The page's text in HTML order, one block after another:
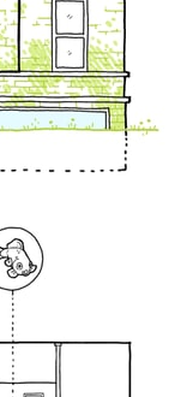
Mark
One